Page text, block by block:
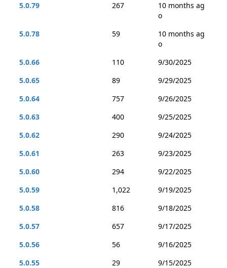
5.0.79
267
10 months ag
o
5.0.78
59
10 months ag
o
5.0.66
110
9/30/2025
5.0.65
89
9/29/2025
5.0.64
757
9/26/2025
5.0.63
400
9/25/2025
5.0.62
290
9/24/2025
5.0.61
263
9/23/2025
5.0.60
294
9/22/2025
5.0.59
1,022
9/19/2025
5.0.58
816
9/18/2025
5.0.57
657
9/17/2025
5.0.56
56
9/16/2025
5.0.55
29
9/15/2025